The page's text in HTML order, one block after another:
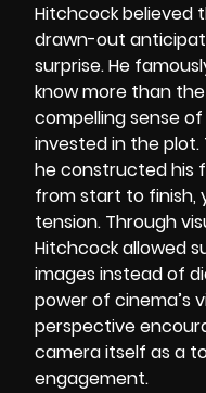
Hitchcock believed
drawn-out
surprise. He
know more than
compelling sense
invested in the
he constructed his
from start to finish,
tension. Through
Hitchcock allowed
images instead of
power of cinema’s
perspective
camera itself as a
engagement.